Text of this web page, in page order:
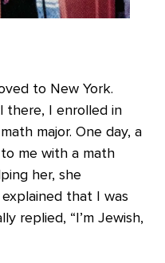
to New York.
there, I enrolled in
major. One day, a
me with a math
her, she
that I was
replied, “I’m Jewish,